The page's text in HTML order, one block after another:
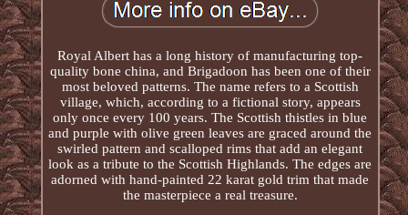
Royal Albert has a long history of manufacturing top-
quality bone china, and Brigadoon has been one of their
most beloved patterns. The name refers to a Scottish
village, which, according to a fictional story, appears
only once every 100 years. The Scottish thistles in blue
and purple with olive green leaves are graced around the
swirled pattern and scalloped rims that add an elegant
look as a tribute to the Scottish Highlands. The edges are
adorned with hand-painted 22 karat gold trim that made
the masterpiece a real treasure.